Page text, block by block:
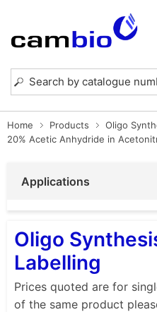
Home Products Oligo
20% Acetic Anhydride in
Applications
Oligo
Labelling
Prices quoted are for
of the same product